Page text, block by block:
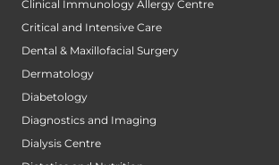
Clinical Immunology Allergy Centre
Critical and Intensive Care
Dental & Maxillofacial Surgery
Dermatology
Diabetology
Diagnostics and Imaging
Dialysis Centre